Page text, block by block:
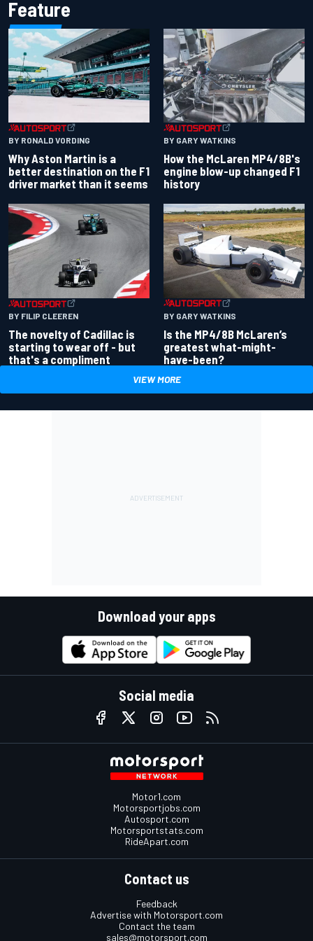
Feature
BY RONALD VORDING
Why Aston Martin is a
better destination on the F1
driver market than it seems
BY GARY WATKINS
How the McLaren MP4/8B's
engine blow-up changed F1
history
BY FILIP CLEEREN
The novelty of Cadillac is
starting to wear off - but
that's a compliment
BY GARY WATKINS
Is the MP4/8B McLaren’s
greatest what-might-
have-been?
VIEW MORE
Download your apps
Social media
Motor1.com
Motorsportjobs.com
Autosport.com
Motorsportstats.com
RideApart.com
Contact us
Feedback
Advertise with Motorsport.com
Contact the team
sales@motorsport.com